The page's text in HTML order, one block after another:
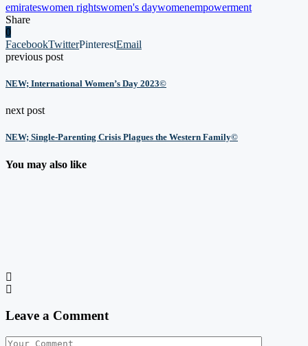
emirateswomen rightswomen's daywomenempowerment
Share
0
FacebookTwitterPinterestEmail
previous post
NEW; International Women’s Day 2023©
next post
NEW; Single-Parenting Crisis Plagues the Western Family©
You may also like
Leave a Comment